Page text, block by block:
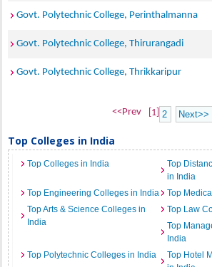
Govt. Polytechnic College, Perinthalmanna
Govt. Polytechnic College, Thirurangadi
Govt. Polytechnic College, Thrikkaripur
<<Prev [1] 2 Next>>
Top Colleges in India
Top Colleges in India
Top
in India
Top Engineering Colleges in India
Top
Top Arts & Science Colleges in
India
Top Law
Top
India
Top Polytechnic Colleges in India
Top Hotel